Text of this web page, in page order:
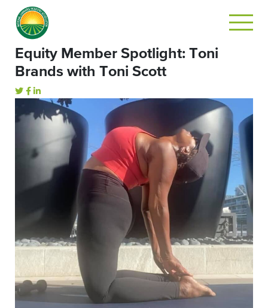
Equity Member Spotlight: Toni
Brands with Toni Scott